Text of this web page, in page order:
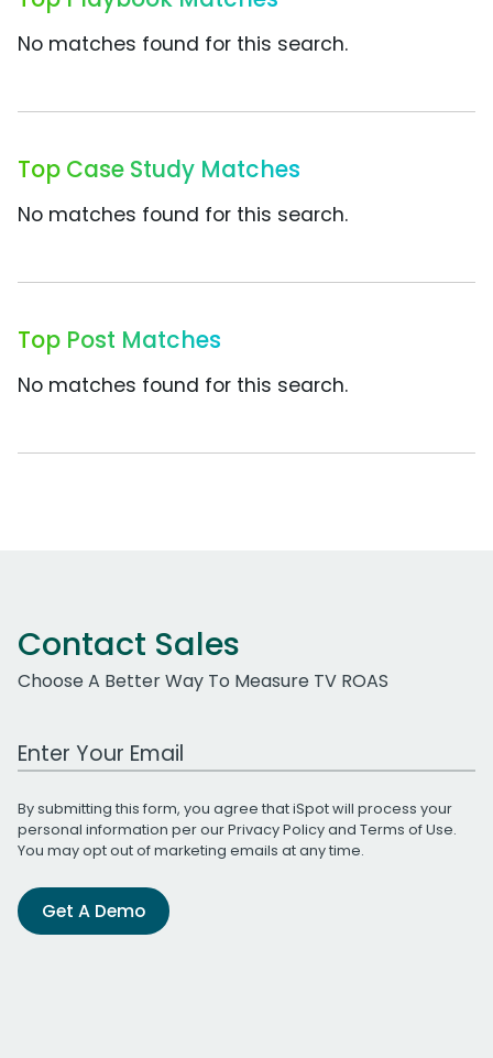
No matches found for this search.
Top Case Study Matches
No matches found for this search.
Top Post Matches
No matches found for this search.
Contact Sales
Choose A Better Way To Measure TV ROAS
Work Email Address
By submitting this form, you agree that iSpot will process your
personal information per ourPrivacy Policyand Terms of Use.
You may opt out of marketing emails at any time.
Get A Demo